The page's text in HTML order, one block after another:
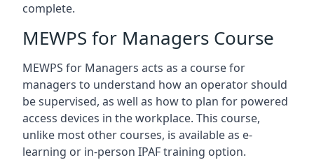
complete.
MEWPS for Managers Course
MEWPS for Managers acts as a course for
managers to understand how an operator should
be supervised, as well as how to plan for powered
access devices in the workplace. This course,
unlike most other courses, is available as e-
learning or in-person IPAF training option.